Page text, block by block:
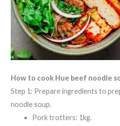
How to cook Hue beef noodle
Step 1: Prepare ingredients to
noodle soup.
Pork trotters: 1kg.